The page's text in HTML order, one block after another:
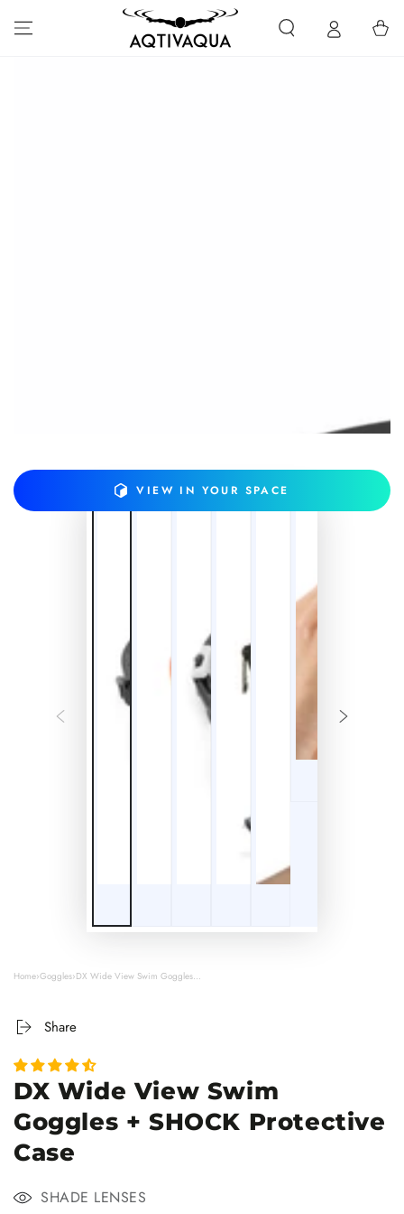
SKIP TO CONTENT Cart
VIEW IN YOUR SPACE
Home›Goggles›DX Wide View Swim Goggles...
Share
DX Wide View Swim
Goggles + SHOCK Protective
Case
SHADE LENSES